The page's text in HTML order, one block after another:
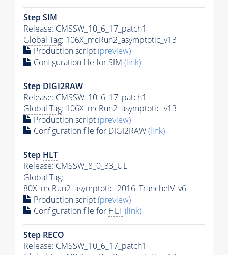
Step SIM
Release: CMSSW_10_6_17_patch1
Global Tag: 106X_mcRun2_asymptotic_v13
Production script(preview)
Configuration file for SIM (link)
Step DIGI2RAW
Release: CMSSW_10_6_17_patch1
Global Tag: 106X_mcRun2_asymptotic_v13
Production script(preview)
Configuration file for DIGI2RAW(link)
Step HLT
Release: CMSSW_8_0_33_UL
Global Tag:
80X_mcRun2_asymptotic_2016_TrancheIV_v6
Production script(preview)
Configuration file for HLT(link)
Step RECO
Release: CMSSW_10_6_17_patch1